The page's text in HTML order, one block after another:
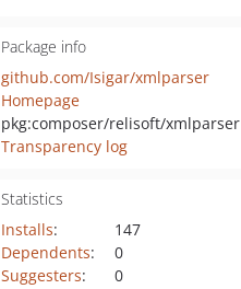
Package info
github.com/Isigar/xmlparser
Homepage
pkg:composer/relisoft/xmlparser
Transparency log
Statistics
Installs:
147
Dependents:
0
Suggesters:
0